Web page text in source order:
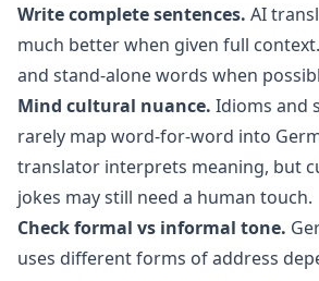
Write complete sentences. AI
much better when given full
and stand-alone words when
Mind cultural nuance. Idioms and
rarely map word-for-word into
translator interprets meaning, but
jokes may still need a human touch.
Check formal vs informal tone.
uses different forms of address